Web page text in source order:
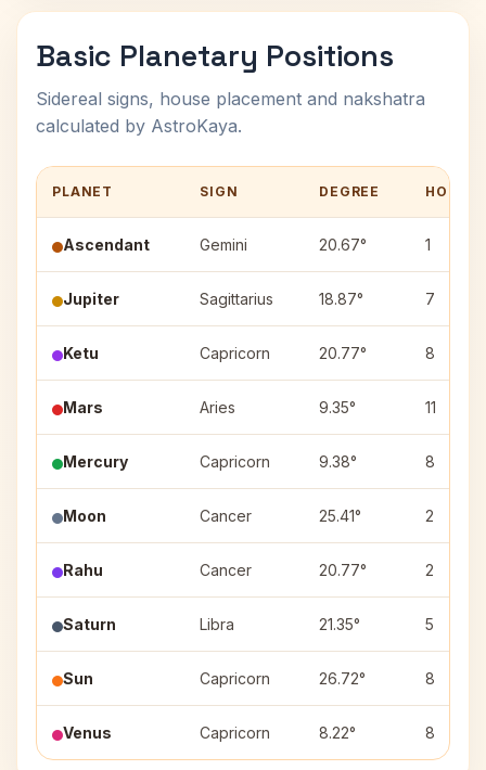
Basic Planetary Positions
Sidereal signs, house placement and nakshatra
calculated by AstroKaya.
PLANET SIGN DEGREE HOUSE
Ascendant Gemini 20.67° 1
Jupiter Sagittarius 18.87° 7
Ketu Capricorn 20.77° 8
Mars Aries 9.35° 11
Mercury Capricorn 9.38° 8
Moon Cancer 25.41° 2
Rahu Cancer 20.77° 2
Saturn Libra 21.35° 5
Sun Capricorn 26.72° 8
Venus Capricorn 8.22° 8